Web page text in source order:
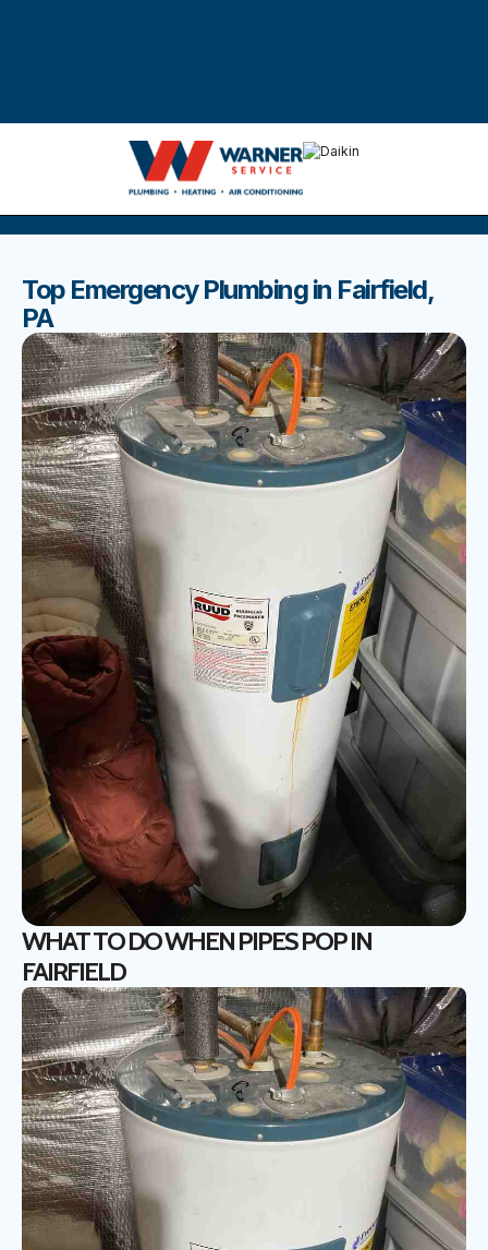
DISCOVER THE BEST BLOGS
Stay up to date with our latest and most popular posts.
Top Emergency Plumbing in Fairfield,
PA
WHAT TO DO WHEN PIPES POP IN
FAIRFIELD